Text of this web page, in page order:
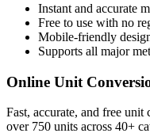
Instant and accurate
Free to use with no
Mobile-friendly
Supports all major
Online Unit
Fast, accurate, and free
over 750 units across 40+